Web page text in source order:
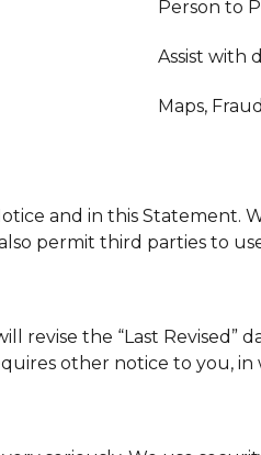
Person to
Assist with
Maps,
and in this Statement.
permit third parties to
the “Last Revised”
other notice to you, in